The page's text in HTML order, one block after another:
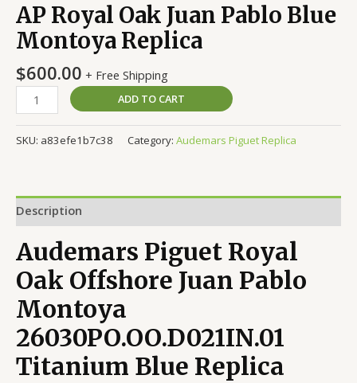
AP Royal Oak Juan Pablo Blue
Montoya Replica
$600.00 + Free Shipping
ADD TO CART
SKU: a83efe1b7c38 Category: Audemars Piguet Replica
Description
Audemars Piguet Royal
Oak Offshore Juan Pablo
Montoya
26030PO.OO.D021IN.01
Titanium Blue Replica